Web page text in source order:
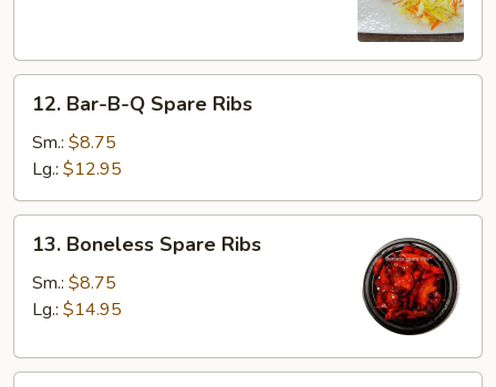
Bar-
B-
Spare
Ribs
12. Bar-B-Q Spare Ribs
Sm.: $8.75
Lg.: $12.95
Boneless
Spare
Ribs
13. Boneless Spare Ribs
Sm.: $8.75
Lg.: $14.95